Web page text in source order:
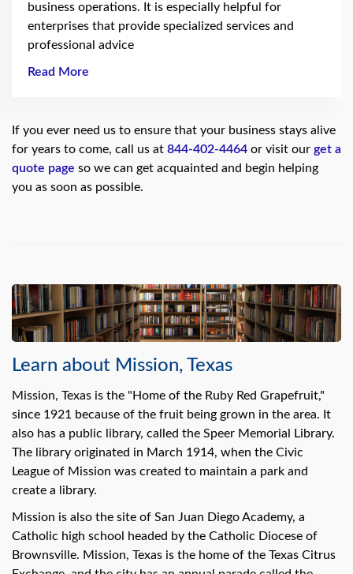
business operations. It is especially helpful for
enterprises that provide specialized services and
professional advice
Read More
If you ever need us to ensure that your business stays alive
for years to come, call us at 844-402-4464 or visit our get a
quote page so we can get acquainted and begin helping
you as soon as possible.
Learn about Mission, Texas
Mission, Texas is the "Home of the Ruby Red Grapefruit,"
since 1921 because of the fruit being grown in the area. It
also has a public library, called the Speer Memorial Library.
The library originated in March 1914, when the Civic
League of Mission was created to maintain a park and
create a library.
Mission is also the site of San Juan Diego Academy, a
Catholic high school headed by the Catholic Diocese of
Brownsville. Mission, Texas is the home of the Texas Citrus